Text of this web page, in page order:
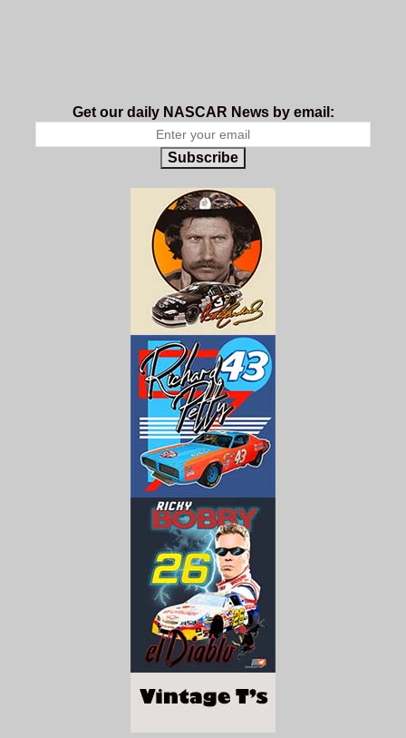
Get our daily NASCAR News by email:
Subscribe